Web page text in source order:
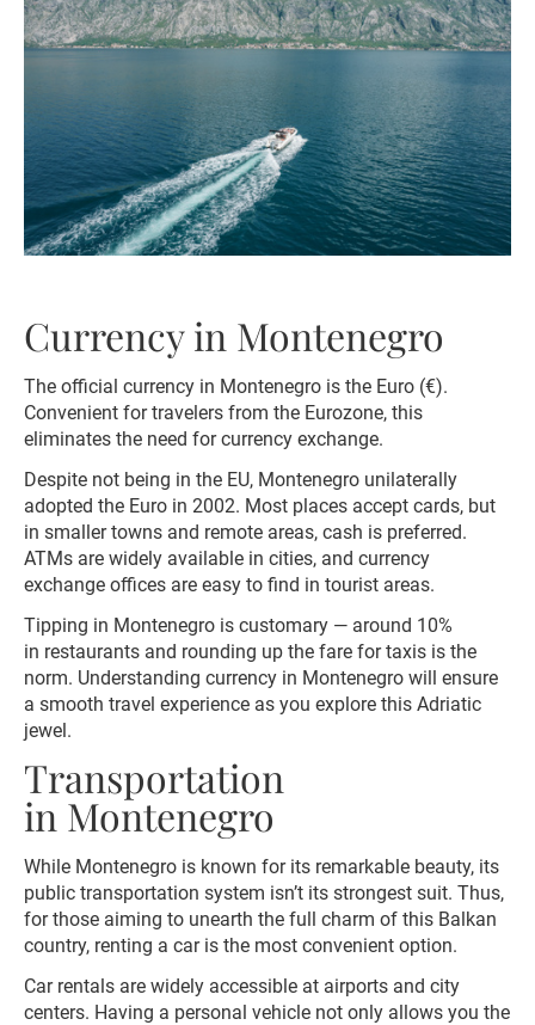
Currency in Montenegro
The official currency in Montenegro is the Euro (€).
Convenient for travelers from the Eurozone, this
eliminates the need for currency exchange.
Despite not being in the EU, Montenegro unilaterally
adopted the Euro in 2002. Most places accept cards, but
in smaller towns and remote areas, cash is preferred.
ATMs are widely available in cities, and currency
exchange offices are easy to find in tourist areas.
Tipping in Montenegro is customary — around 10%
in restaurants and rounding up the fare for taxis is the
norm. Understanding currency in Montenegro will ensure
a smooth travel experience as you explore this Adriatic
jewel.
Transportation
in Montenegro
While Montenegro is known for its remarkable beauty, its
public transportation system isn’t its strongest suit. Thus,
for those aiming to unearth the full charm of this Balkan
country, renting a car is the most convenient option.
Car rentals are widely accessible at airports and city
centers. Having a personal vehicle not only allows you the